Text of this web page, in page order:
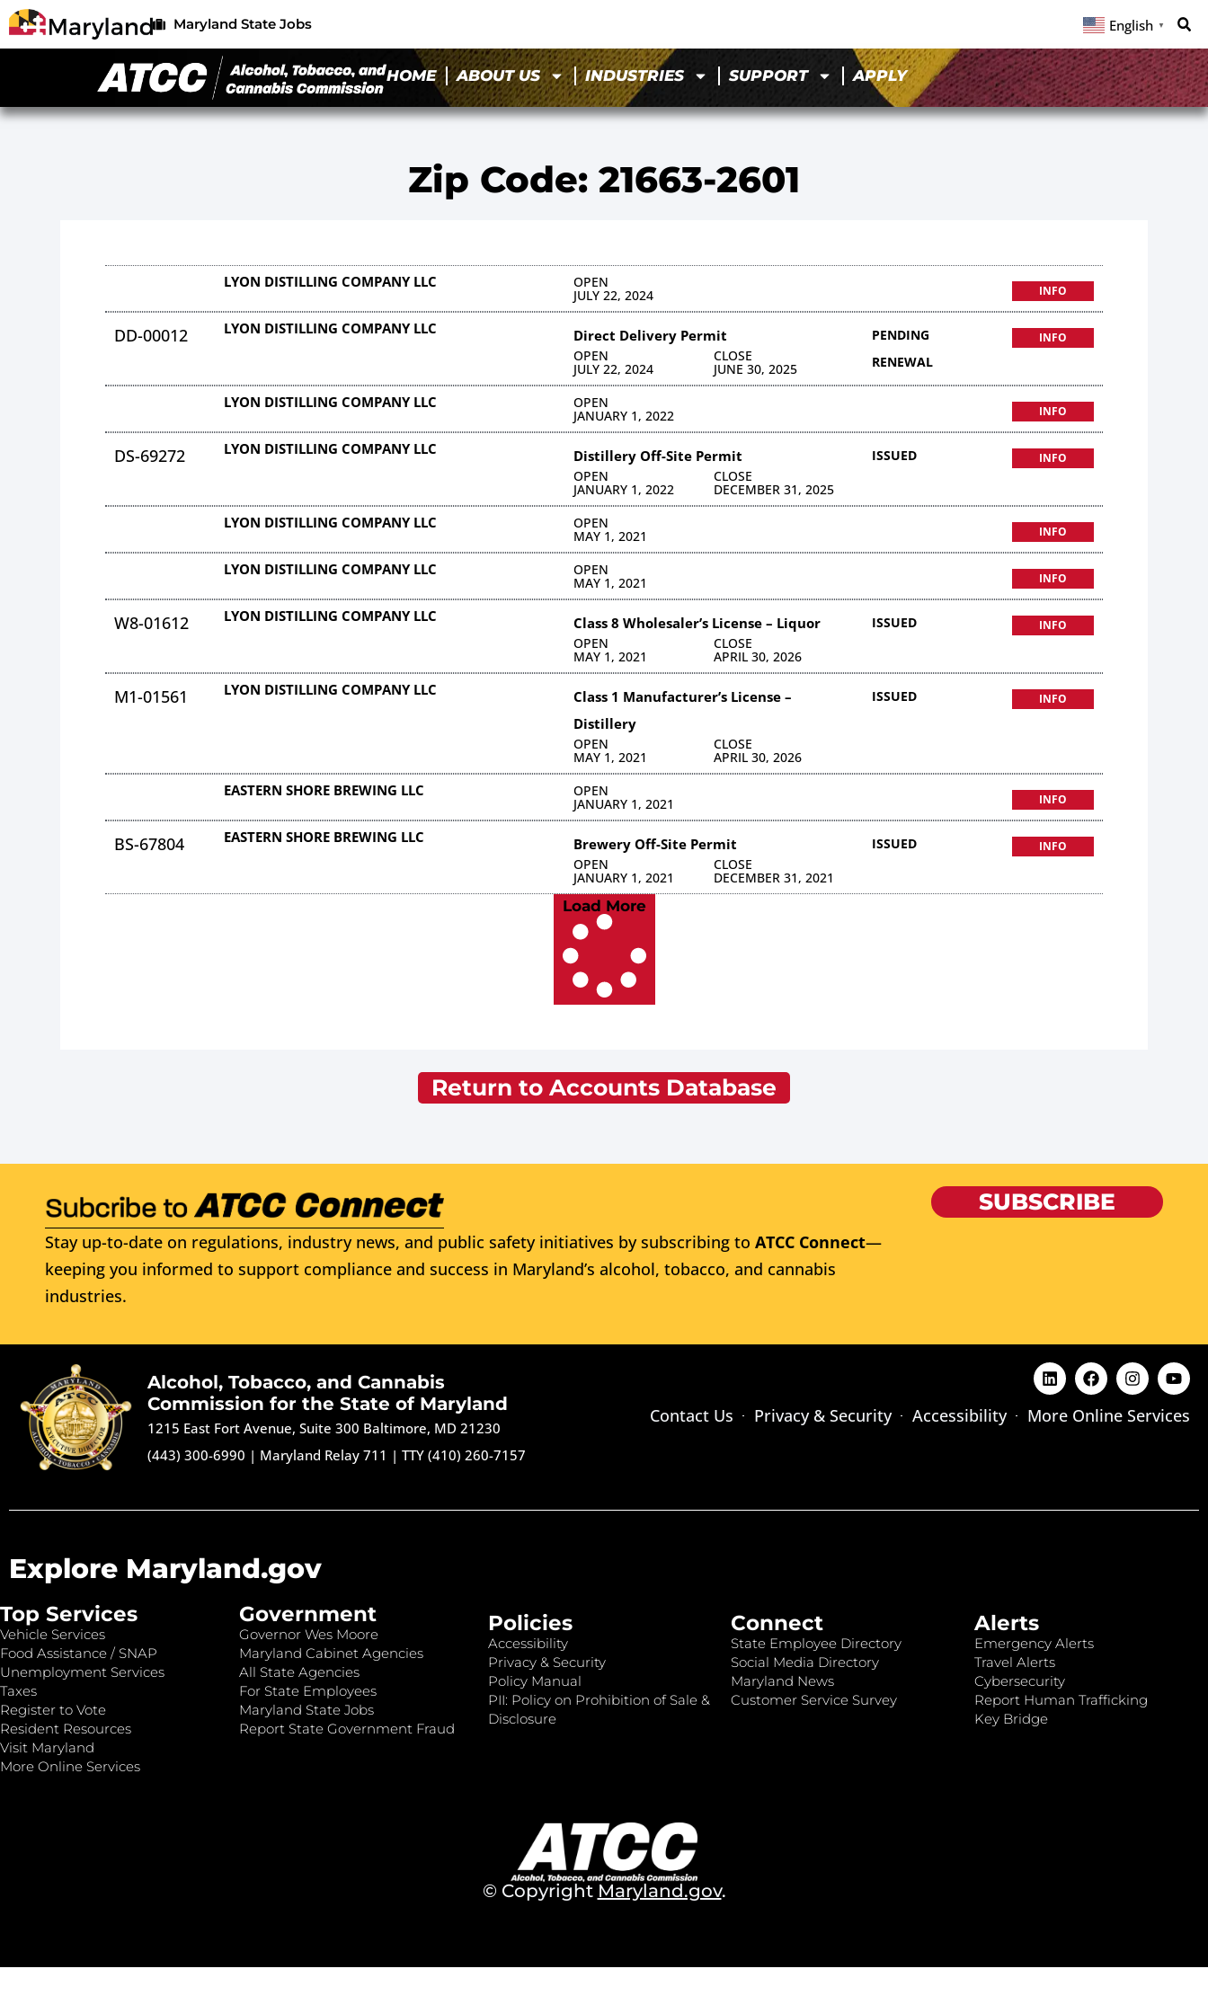
Maryland State Jobs English ▼
HOME ABOUT US INDUSTRIES SUPPORT APPLY
Zip Code: 21663-2601
LYON DISTILLING COMPANY LLC OPEN
JULY 22, 2024 INFO
DD-00012 LYON DISTILLING COMPANY LLC Direct Delivery Permit
OPEN
JULY 22, 2024
CLOSE
JUNE 30, 2025
PENDING
RENEWAL
INFO
LYON DISTILLING COMPANY LLC OPEN
JANUARY 1, 2022 INFO
DS-69272 LYON DISTILLING COMPANY LLC Distillery Off-Site Permit
OPEN
JANUARY 1, 2022
CLOSE
DECEMBER 31, 2025
ISSUED INFO
LYON DISTILLING COMPANY LLC OPEN
MAY 1, 2021 INFO
LYON DISTILLING COMPANY LLC OPEN
MAY 1, 2021 INFO
W8-01612 LYON DISTILLING COMPANY LLC Class 8 Wholesaler’s License – Liquor
OPEN
MAY 1, 2021
CLOSE
APRIL 30, 2026
ISSUED INFO
M1-01561 LYON DISTILLING COMPANY LLC
Class 1 Manufacturer’s License –
Distillery
OPEN
MAY 1, 2021
CLOSE
APRIL 30, 2026
ISSUED INFO
EASTERN SHORE BREWING LLC OPEN
JANUARY 1, 2021 INFO
BS-67804 EASTERN SHORE BREWING LLC Brewery Off-Site Permit
OPEN
JANUARY 1, 2021
CLOSE
DECEMBER 31, 2021
ISSUED INFO
Load More
Return to Accounts Database
Stay up-to-date on regulations, industry news, and public safety initiatives by subscribing to ATCC Connect—
keeping you informed to support compliance and success in Maryland’s alcohol, tobacco, and cannabis
industries.
SUBSCRIBE
Alcohol, Tobacco, and Cannabis
Commission for the State of Maryland
1215 East Fort Avenue, Suite 300 Baltimore, MD 21230
(443) 300-6990 | Maryland Relay 711 |TTY (410) 260-7157
Contact Us Privacy & Security Accessibility More Online Services
Explore Maryland.gov
Top Services
Vehicle Services
Food Assistance / SNAP
Unemployment Services
Taxes
Register to Vote
Resident Resources
Visit Maryland
More Online Services
Government
Governor Wes Moore
Maryland Cabinet Agencies
All State Agencies
For State Employees
Maryland State Jobs
Report State Government Fraud
Policies
Accessibility
Privacy & Security
Policy Manual
PII: Policy on Prohibition of Sale &
Disclosure
Connect
State Employee Directory
Social Media Directory
Maryland News
Customer Service Survey
Alerts
Emergency Alerts
Travel Alerts
Cybersecurity
Report Human Trafficking
Key Bridge
© Copyright Maryland.gov.